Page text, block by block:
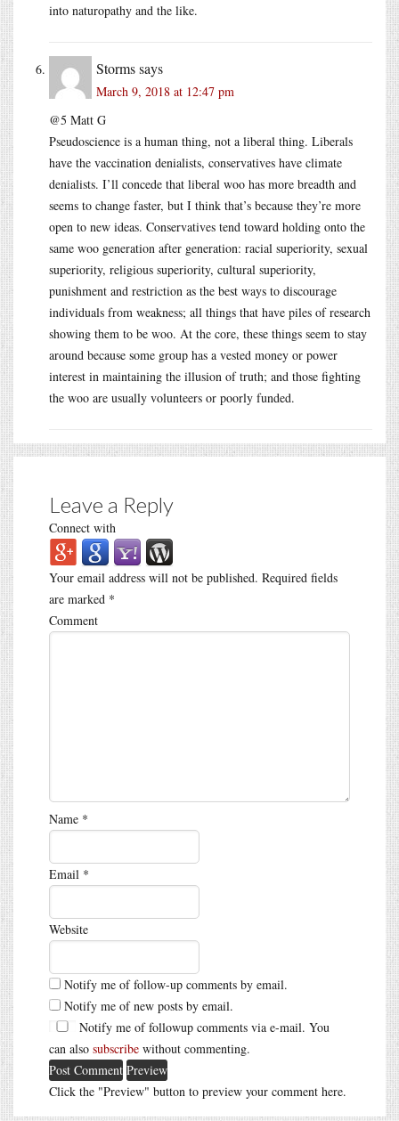
into naturopathy and the like.
Stormssays
March 9, 2018 at 12:47 pm
@5 Matt G
Pseudoscience is a human thing, not a liberal thing. Liberals
have the vaccination denialists, conservatives have climate
denialists. I’ll concede that liberal woo has more breadth and
seems to change faster, but I think that’s because they’re more
open to new ideas. Conservatives tend toward holding onto the
same woo generation after generation: racial superiority, sexual
superiority, religious superiority, cultural superiority,
punishment and restriction as the best ways to discourage
individuals from weakness; all things that have piles of research
showing them to be woo. At the core, these things seem to stay
around because some group has a vested money or power
interest in maintaining the illusion of truth; and those fighting
the woo are usually volunteers or poorly funded.
Leave a Reply
Connect with
Your email address will not be published. Required fields
are marked *
Comment
Name *
Email *
Website
Notify me of follow-up comments by email.
Notify me of new posts by email.
Notify me of followup comments via e-mail. You
can also subscribe without commenting.
Click the "Preview" button to preview your comment here.